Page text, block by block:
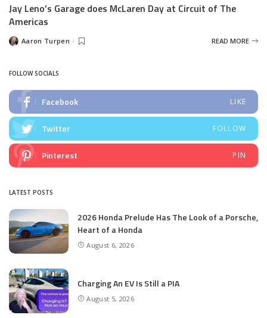
Jay Leno’s Garage does McLaren Day at Circuit of The
Americas
PostedAaron Turpen READ MORE
FOLLOW SOCIALS
Facebook LIKE
Twitter FOLLOW
Pinterest PIN
LATEST POSTS
2026 Honda Prelude Has The Look of a Porsche,
Heart of a Honda
August 6, 2026
Charging An EV Is Still a PIA
August 5, 2026